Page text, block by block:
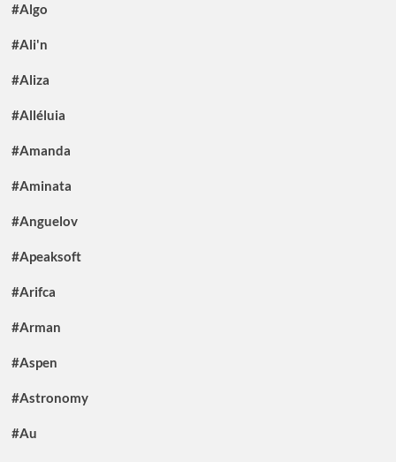
#Algo
#Ali'n
#Aliza
#Alléluia
#Amanda
#Aminata
#Anguelov
#Apeaksoft
#Arifca
#Arman
#Aspen
#Astronomy
#Au